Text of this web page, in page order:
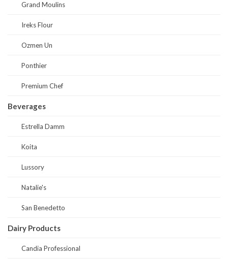
Grand Moulins
Ireks Flour
Ozmen Un
Ponthier
Premium Chef
Beverages
Estrella Damm
Koita
Lussory
Natalie's
San Benedetto
Dairy Products
Candia Professional